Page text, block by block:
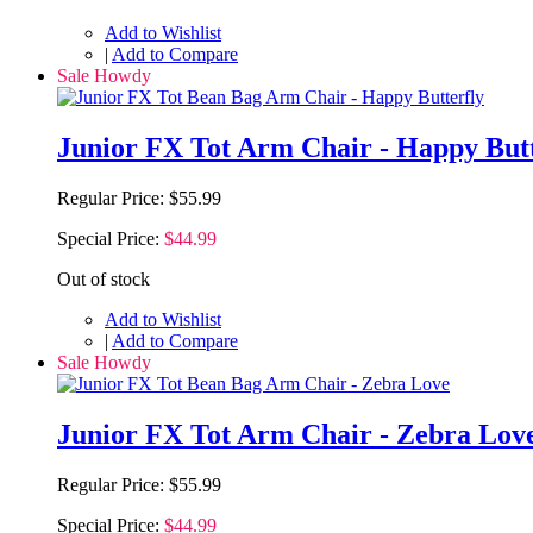
Add to Wishlist
| Add to Compare
Sale Howdy
Junior FX Tot Arm Chair - Happy
Regular Price: $55.99
Special Price: $44.99
Out of stock
Add to Wishlist
| Add to Compare
Sale Howdy
Junior FX Tot Arm Chair - Zebra
Regular Price: $55.99
Special Price: $44.99